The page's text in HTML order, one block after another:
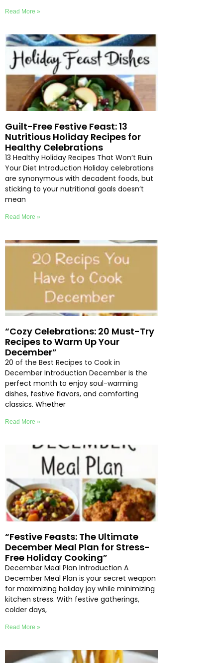
Read More »
Guilt-Free Festive Feast: 13
Nutritious Holiday Recipes for
Healthy Celebrations
13 Healthy Holiday Recipes That Won’t Ruin
Your Diet Introduction Holiday celebrations
are synonymous with decadent foods, but
sticking to your nutritional goals doesn’t
mean
Read More »
“Cozy Celebrations: 20 Must-Try
Recipes to Warm Up Your
December”
20 of the Best Recipes to Cook in
December Introduction December is the
perfect month to enjoy soul-warming
dishes, festive flavors, and comforting
classics. Whether
Read More »
“Festive Feasts: The Ultimate
December Meal Plan for Stress-
Free Holiday Cooking”
December Meal Plan Introduction A
December Meal Plan is your secret weapon
for maximizing holiday joy while minimizing
kitchen stress. With festive gatherings,
colder days,
Read More »